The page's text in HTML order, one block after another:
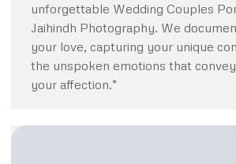
unforgettable Wedding Couples
Jaihindh Photography. We
your love, capturing your unique
the unspoken emotions that
your affection.”